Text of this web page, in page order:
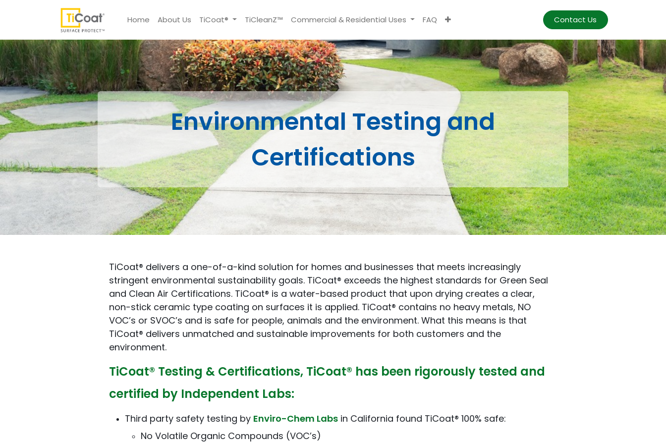
Home About Us TiCoat® TiCleanZ™ Commercial & Residential Uses FAQ Contact Us
Environmental Testing and
Certifications
TiCoat® delivers a one-of-a-kind solution for homes and businesses that meets increasingly
stringent environmental sustainability goals. TiCoat® exceeds the highest standards for Green Seal
and Clean Air Certifications. TiCoat® is a water-based product that upon drying creates a clear,
non-stick ceramic type coating on surfaces it is applied. TiCoat® contains no heavy metals, NO
VOC’s or SVOC’s and is safe for people, animals and the environment. What this means is that
TiCoat® delivers unmatched and sustainable improvements for both customers and the
environment.
TiCoat® Testing & Certifications, TiCoat® has been rigorously tested and
certified by Independent Labs:
Third party safety testing by Enviro-Chem Labsin California found TiCoat® 100% safe:
No Volatile Organic Compounds (VOC’s)